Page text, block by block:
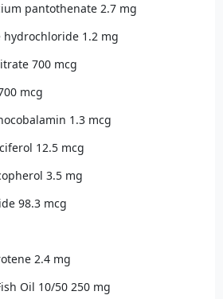
pantothenate 2.7 mg
hydrochloride 1.2 mg
700 mcg
mcg
1.3 mcg
12.5 mcg
3.5 mg
98.3 mcg
2.4 mg
Oil 10/50 250 mg